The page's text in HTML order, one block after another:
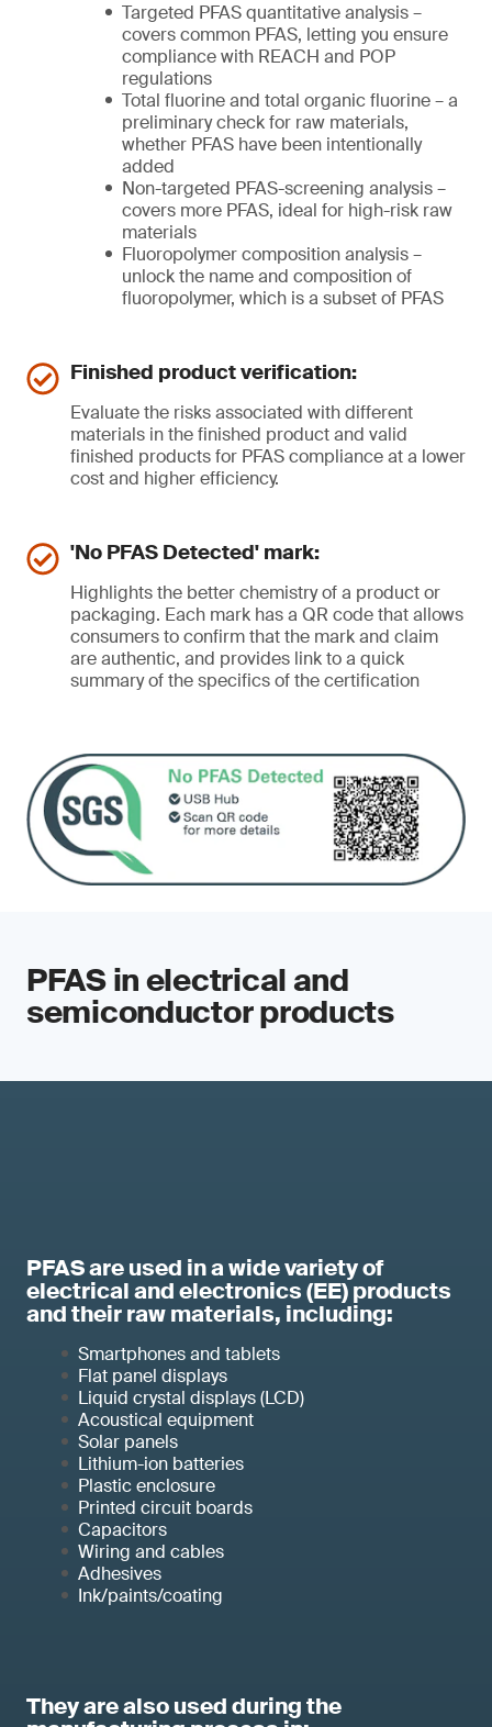
Targeted PFAS quantitative analysis –
covers common PFAS, letting you ensure
compliance with REACH and POP
regulations
Total fluorine and total organic fluorine – a
preliminary check for raw materials,
whether PFAS have been intentionally
added
Non-targeted PFAS-screening analysis –
covers more PFAS, ideal for high-risk raw
materials
Fluoropolymer composition analysis –
unlock the name and composition of
fluoropolymer, which is a subset of PFAS
Finished product verification:
Evaluate the risks associated with different
materials in the finished product and valid
finished products for PFAS compliance at a lower
cost and higher efficiency.
'No PFAS Detected' mark:
Highlights the better chemistry of a product or
packaging. Each mark has a QR code that allows
consumers to confirm that the mark and claim
are authentic, and provides link to a quick
summary of the specifics of the certification
PFAS in electrical and
semiconductor products
PFAS are used in a wide variety of
electrical and electronics (EE) products
and their raw materials, including:
Smartphones and tablets
Flat panel displays
Liquid crystal displays (LCD)
Acoustical equipment
Solar panels
Lithium-ion batteries
Plastic enclosure
Printed circuit boards
Capacitors
Wiring and cables
Adhesives
Ink/paints/coating
They are also used during the